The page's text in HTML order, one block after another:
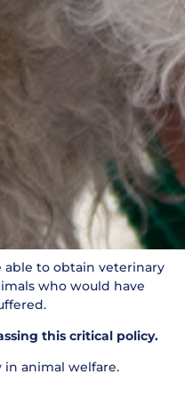
able to obtain veterinary
who would have
this critical policy.
in animal welfare.